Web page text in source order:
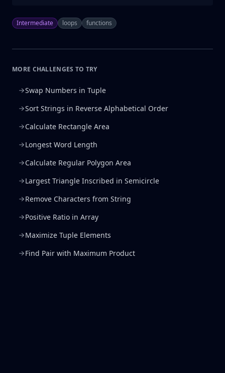
Intermediate loops functions
MORE CHALLENGES TO TRY
Swap Numbers in Tuple
Sort Strings in Reverse Alphabetical Order
Calculate Rectangle Area
Longest Word Length
Calculate Regular Polygon Area
Largest Triangle Inscribed in Semicircle
Remove Characters from String
Positive Ratio in Array
Maximize Tuple Elements
Find Pair with Maximum Product